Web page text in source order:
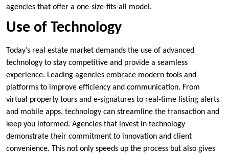
agencies that offer a one-size-fits-all model.
Use of Technology
Today’s real estate market demands the use of advanced
technology to stay competitive and provide a seamless
experience. Leading agencies embrace modern tools and
platforms to improve efficiency and communication. From
virtual property tours and e-signatures to real-time listing alerts
and mobile apps, technology can streamline the transaction and
keep you informed. Agencies that invest in technology
demonstrate their commitment to innovation and client
convenience. This not only speeds up the process but also gives